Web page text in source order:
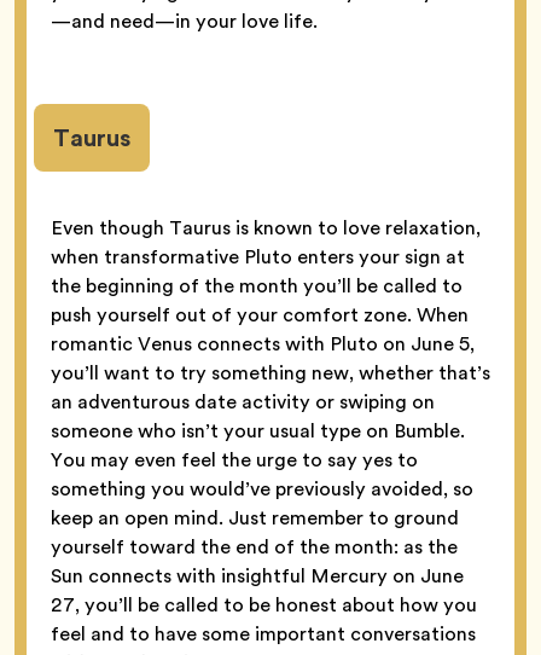
—and need—in your love life.
Taurus
Even though Taurus is known to love relaxation,
when transformative Pluto enters your sign at
the beginning of the month you’ll be called to
push yourself out of your comfort zone. When
romantic Venus connects with Pluto on June 5,
you’ll want to try something new, whether that’s
an adventurous date activity or swiping on
someone who isn’t your usual type on Bumble.
You may even feel the urge to say yes to
something you would’ve previously avoided, so
keep an open mind. Just remember to ground
yourself toward the end of the month: as the
Sun connects with insightful Mercury on June
27, you’ll be called to be honest about how you
feel and to have some important conversations